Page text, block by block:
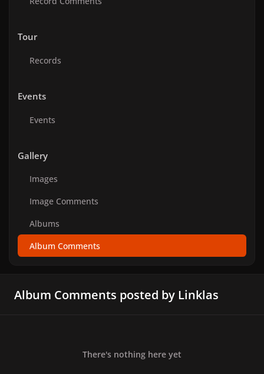
Tour
Records
Events
Events
Gallery
Images
Image Comments
Albums
Album Comments
Album Comments posted by Linklas
There's nothing here yet